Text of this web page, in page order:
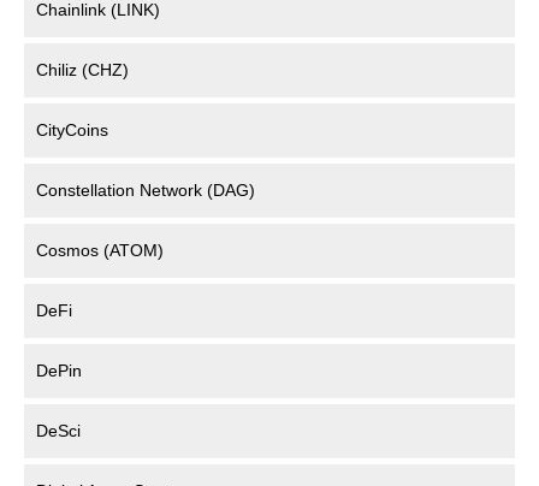
Chainlink (LINK)
Chiliz (CHZ)
CityCoins
Constellation Network (DAG)
Cosmos (ATOM)
DeFi
DePin
DeSci